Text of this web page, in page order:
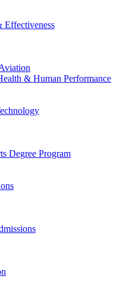
Effectiveness
& Human Performance
Degree Program